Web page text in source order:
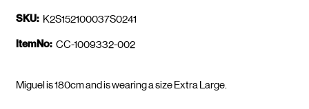
SKU: K2S152100037S0241
ItemNo: CC-1009332-002
Miguel is 180cm and is wearing a size Extra Large.